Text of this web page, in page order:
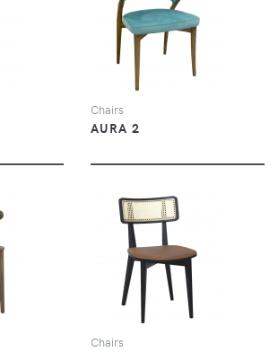
VIEW
Chairs
AURA 2
VIEW
Chairs